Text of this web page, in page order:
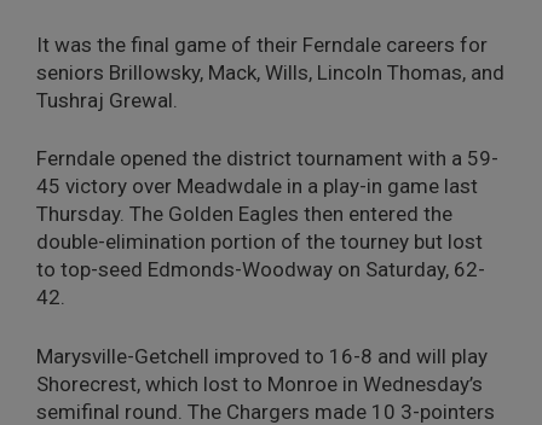
It was the final game of their Ferndale careers for
seniors Brillowsky, Mack, Wills, Lincoln Thomas, and
Tushraj Grewal.
Ferndale opened the district tournament with a 59-
45 victory over Meadwdale in a play-in game last
Thursday. The Golden Eagles then entered the
double-elimination portion of the tourney but lost
to top-seed Edmonds-Woodway on Saturday, 62-
42.
Marysville-Getchell improved to 16-8 and will play
Shorecrest, which lost to Monroe in Wednesday’s
semifinal round. The Chargers made 10 3-pointers